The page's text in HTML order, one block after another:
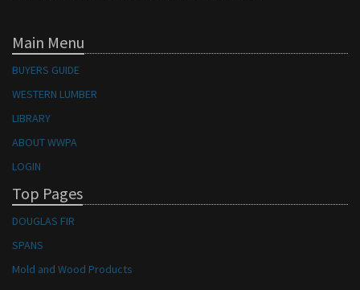
Main Menu
BUYERS GUIDE
WESTERN LUMBER
LIBRARY
ABOUT WWPA
LOGIN
Top Pages
DOUGLAS FIR
SPANS
Mold and Wood Products